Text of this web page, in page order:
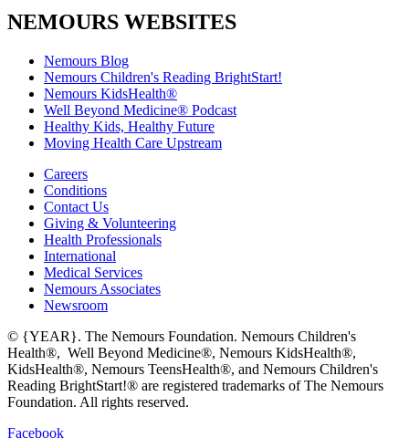
NEMOURS WEBSITES
Nemours Blog
Nemours Children's Reading BrightStart!
Nemours KidsHealth®
Well Beyond Medicine® Podcast
Healthy Kids, Healthy Future
Moving Health Care Upstream
Careers
Conditions
Contact Us
Giving & Volunteering
Health Professionals
International
Medical Services
Nemours Associates
Newsroom
© {YEAR}. The Nemours Foundation. Nemours Children's
Health®, Well Beyond Medicine®, Nemours KidsHealth®,
KidsHealth®, Nemours TeensHealth®, and Nemours Children's
Reading BrightStart!® are registered trademarks of The Nemours
Foundation. All rights reserved.
Facebook